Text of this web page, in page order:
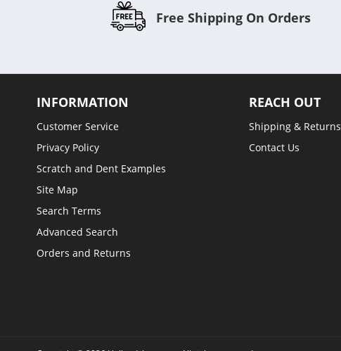
Free Shipping On Orders
INFORMATION
Customer Service
Privacy Policy
Scratch and Dent Examples
Site Map
Search Terms
Advanced Search
Orders and Returns
REACH OUT
Shipping & Returns
Contact Us